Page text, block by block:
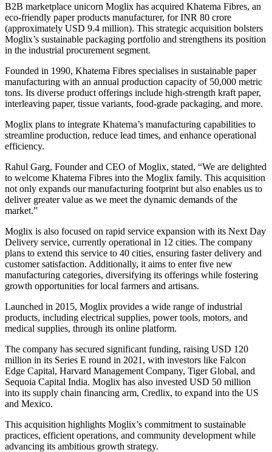
B2B marketplace unicorn Moglix has acquired Khatema Fibres, an
eco-friendly paper products manufacturer, for INR 80 crore
(approximately USD 9.4 million). This strategic acquisition bolsters
Moglix’s sustainable packaging portfolio and strengthens its position
in the industrial procurement segment.
Founded in 1990, Khatema Fibres specialises in sustainable paper
manufacturing with an annual production capacity of 50,000 metric
tons. Its diverse product offerings include high-strength kraft paper,
interleaving paper, tissue variants, food-grade packaging, and more.
Moglix plans to integrate Khatema’s manufacturing capabilities to
streamline production, reduce lead times, and enhance operational
efficiency.
Rahul Garg, Founder and CEO of Moglix, stated, “We are delighted
to welcome Khatema Fibres into the Moglix family. This acquisition
not only expands our manufacturing footprint but also enables us to
deliver greater value as we meet the dynamic demands of the
market.”
Moglix is also focused on rapid service expansion with its Next Day
Delivery service, currently operational in 12 cities. The company
plans to extend this service to 40 cities, ensuring faster delivery and
customer satisfaction. Additionally, it aims to enter five new
manufacturing categories, diversifying its offerings while fostering
growth opportunities for local farmers and artisans.
Launched in 2015, Moglix provides a wide range of industrial
products, including electrical supplies, power tools, motors, and
medical supplies, through its online platform.
The company has secured significant funding, raising USD 120
million in its Series E round in 2021, with investors like Falcon
Edge Capital, Harvard Management Company, Tiger Global, and
Sequoia Capital India. Moglix has also invested USD 50 million
into its supply chain financing arm, Credlix, to expand into the US
and Mexico.
This acquisition highlights Moglix’s commitment to sustainable
practices, efficient operations, and community development while
advancing its ambitious growth strategy.